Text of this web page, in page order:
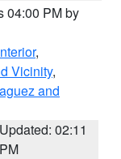
04:00 PM by
,
Vicinity,
and
Updated: 02:11
PM